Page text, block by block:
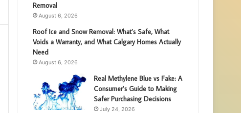
Removal
August 6, 2026
Roof Ice and Snow Removal: What’s Safe, What
Voids a Warranty, and What Calgary Homes Actually
Need
August 6, 2026
Real Methylene Blue vs Fake: A
Consumer’s Guide to Making
Safer Purchasing Decisions
July 24, 2026